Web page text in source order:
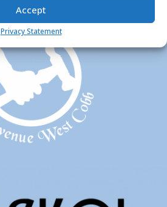
Accept
Privacy Statement